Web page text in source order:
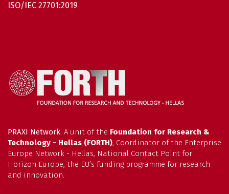
ISO/IEC 27701:2019
PRAXI Network: A unit of the Foundation for Research &
Technology - Hellas (FORTH), Coordinator of the Enterprise
Europe Network - Hellas, National Contact Point for
Horizon Europe, the EU’s funding programme for research
and innovation.